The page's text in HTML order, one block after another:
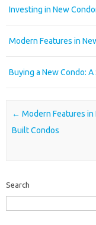
Investing in New
Modern Features in
Buying a New Condo:
Post navigation
← Modern Features in
Built Condos
Search